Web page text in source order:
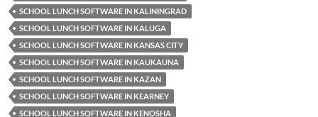
SCHOOL LUNCH SOFTWARE IN KALININGRAD
SCHOOL LUNCH SOFTWARE IN KALUGA
SCHOOL LUNCH SOFTWARE IN KANSAS CITY
SCHOOL LUNCH SOFTWARE IN KAUKAUNA
SCHOOL LUNCH SOFTWARE IN KAZAN
SCHOOL LUNCH SOFTWARE IN KEARNEY
SCHOOL LUNCH SOFTWARE IN KENOSHA